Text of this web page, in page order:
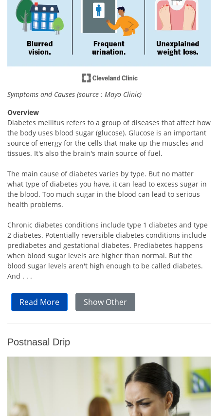
Symptoms and Causes (source : Mayo Clinic)
Overview
Diabetes mellitus refers to a group of diseases that affect how
the body uses blood sugar (glucose). Glucose is an important
source of energy for the cells that make up the muscles and
tissues. It's also the brain's main source of fuel.
The main cause of diabetes varies by type. But no matter
what type of diabetes you have, it can lead to excess sugar in
the blood. Too much sugar in the blood can lead to serious
health problems.
Chronic diabetes conditions include type 1 diabetes and type
2 diabetes. Potentially reversible diabetes conditions include
prediabetes and gestational diabetes. Prediabetes happens
when blood sugar levels are higher than normal. But the
blood sugar levels aren't high enough to be called diabetes.
And . . .
Read More Show Other
Postnasal Drip